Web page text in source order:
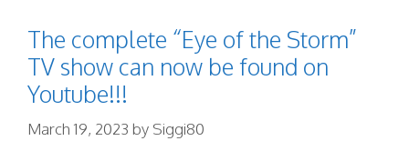
The complete “Eye of the Storm”
TV show can now be found on
Youtube!!!
March 19, 2023 by Siggi80